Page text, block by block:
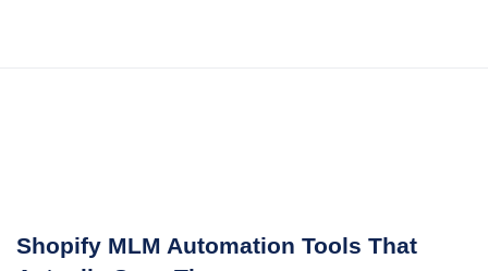
Shopify MLM Automation Tools That